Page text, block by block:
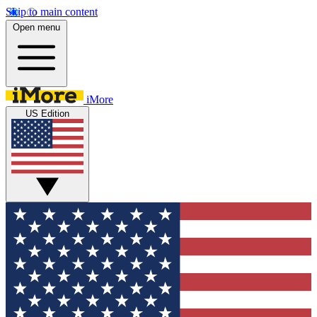
Skip to main content
Open menu
iMore
US Edition